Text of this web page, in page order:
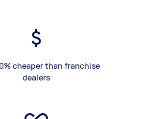
cheaper than franchise
dealers